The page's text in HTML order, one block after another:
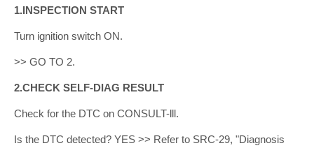
1.INSPECTION START
Turn ignition switch ON.
>> GO TO 2.
2.CHECK SELF-DIAG RESULT
Check for the DTC on CONSULT-lll.
Is the DTC detected? YES >> Refer to SRC-29, "Diagnosis